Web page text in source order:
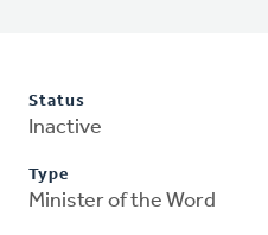
Status
Inactive
Type
Minister of the Word